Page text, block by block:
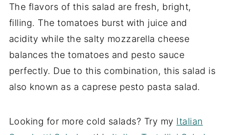
The flavors of this salad are fresh, bright,
filling. The tomatoes burst with juice and
acidity while the salty mozzarella cheese
balances the tomatoes and pesto sauce
perfectly. Due to this combination, this salad is
also known as a caprese pesto pasta salad.
Looking for more cold salads? Try my Italian